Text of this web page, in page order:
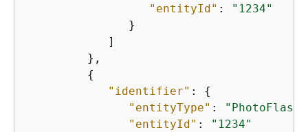
"entityId" :
"1234"
               }
            ]
         },
{
"identifier" : {
"entityType" :
"entityId" :
"1234"